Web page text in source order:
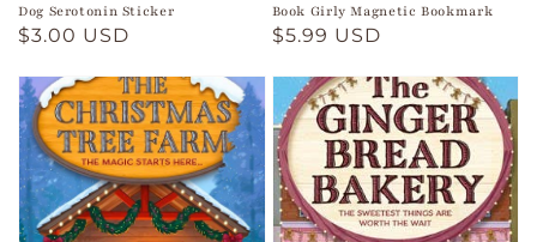
Dog Serotonin Sticker
Regular
$3.00 USD
Book Girly Magnetic Bookmark
Regular
$5.99 USD